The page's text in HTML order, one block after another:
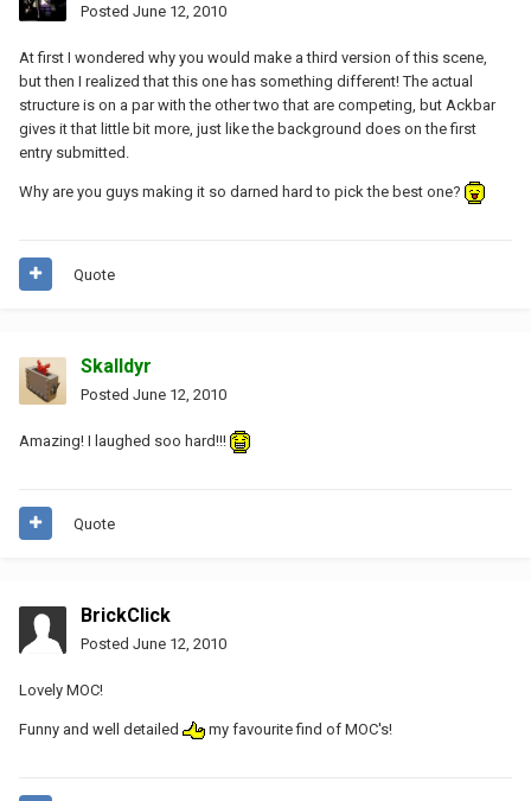
Posted June 12, 2010
At first I wondered why you would make a third version of this scene,
but then I realized that this one has something different! The actual
structure is on a par with the other two that are competing, but Ackbar
gives it that little bit more, just like the background does on the first
entry submitted.
Why are you guys making it so darned hard to pick the best one?
Quote
Skalldyr
Posted June 12, 2010
Amazing! I laughed soo hard!!!
Quote
BrickClick
Posted June 12, 2010
Lovely MOC!
Funny and well detailed my favourite find of MOC's!